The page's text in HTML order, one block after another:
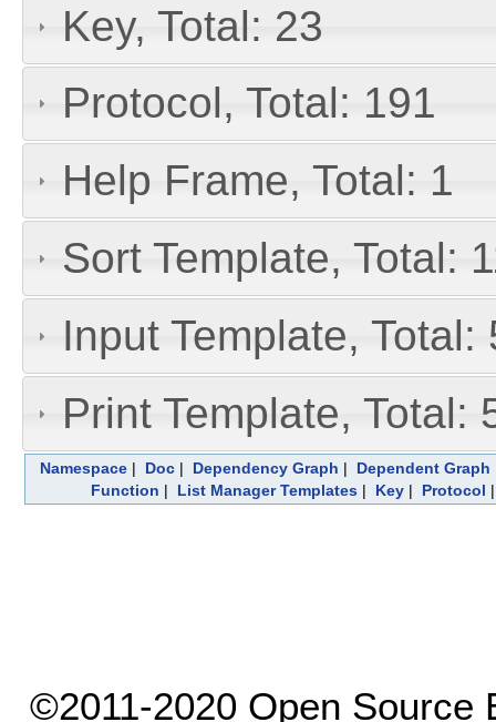
Key, Total: 23
Protocol, Total: 191
Help Frame, Total: 1
Sort Template, Total:
Input Template, Total:
Print Template, Total:
Namespace| Doc| Dependency Graph | Dependent Graph
Function | List Manager Templates | Key | Protocol
©2011-2020 Open Source